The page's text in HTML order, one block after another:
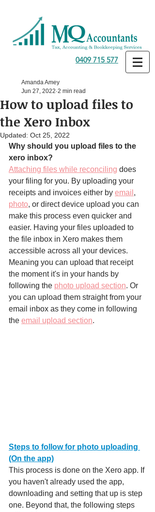
0409 715 577
How to upload files to
the Xero Inbox
Amanda Amey
Jun 27, 2022 2 min read
Updated: Oct 25, 2022
Why should you upload files to the
xero inbox?
Attaching files while reconciling does
your filing for you. By uploading your
receipts and invoices either by email ,
photo, or direct device upload you can
make this process even quicker and
easier. Having your files uploaded to
the file inbox in Xero makes them
accessible across all your devices.
Meaning you can upload that receipt
the moment it's in your hands by
following the photo upload section. Or
you can upload them straight from your
email inbox as they come in following
the email upload section.
Steps to follow for photo uploading
(On the app)
This process is done on the Xero app. If
you haven't already used the app,
downloading and setting that up is step
one. Beyond that, the following steps